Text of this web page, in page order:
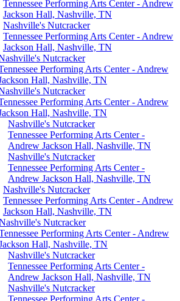
Tennessee Performing Arts Center - Andrew
Jackson Hall, Nashville, TN
Nashville's Nutcracker
Tennessee Performing Arts Center - Andrew
Jackson Hall, Nashville, TN
Nutcracker
Performing Arts Center - Andrew
Hall, Nashville, TN
Nutcracker
Performing Arts Center - Andrew
Hall, Nashville, TN
Nashville's Nutcracker
Tennessee Performing Arts Center -
Andrew Jackson Hall, Nashville, TN
Nashville's Nutcracker
Tennessee Performing Arts Center -
Andrew Jackson Hall, Nashville, TN
Nashville's Nutcracker
Tennessee Performing Arts Center - Andrew
Jackson Hall, Nashville, TN
Nutcracker
Performing Arts Center - Andrew
Hall, Nashville, TN
Nashville's Nutcracker
Tennessee Performing Arts Center -
Andrew Jackson Hall, Nashville, TN
Nashville's Nutcracker
Tennessee Performing Arts Center -